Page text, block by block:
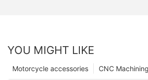
YOU MIGHT LIKE
CNC
Motorcycle accessories